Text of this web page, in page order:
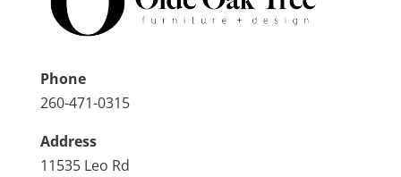
Phone
260-471-0315
Address
11535 Leo Rd